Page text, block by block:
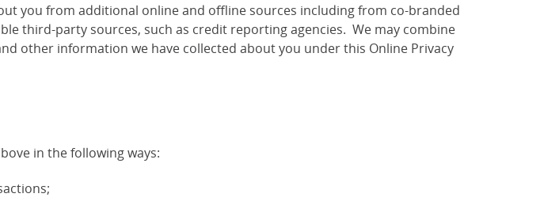
you from additional online and offline sources including from co-branded
third-party sources, such as credit reporting agencies. We may combine
other information we have collected about you under this Online Privacy
in the following ways: